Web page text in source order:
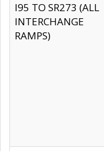
I95 TO SR273 (ALL
INTERCHANGE
RAMPS)